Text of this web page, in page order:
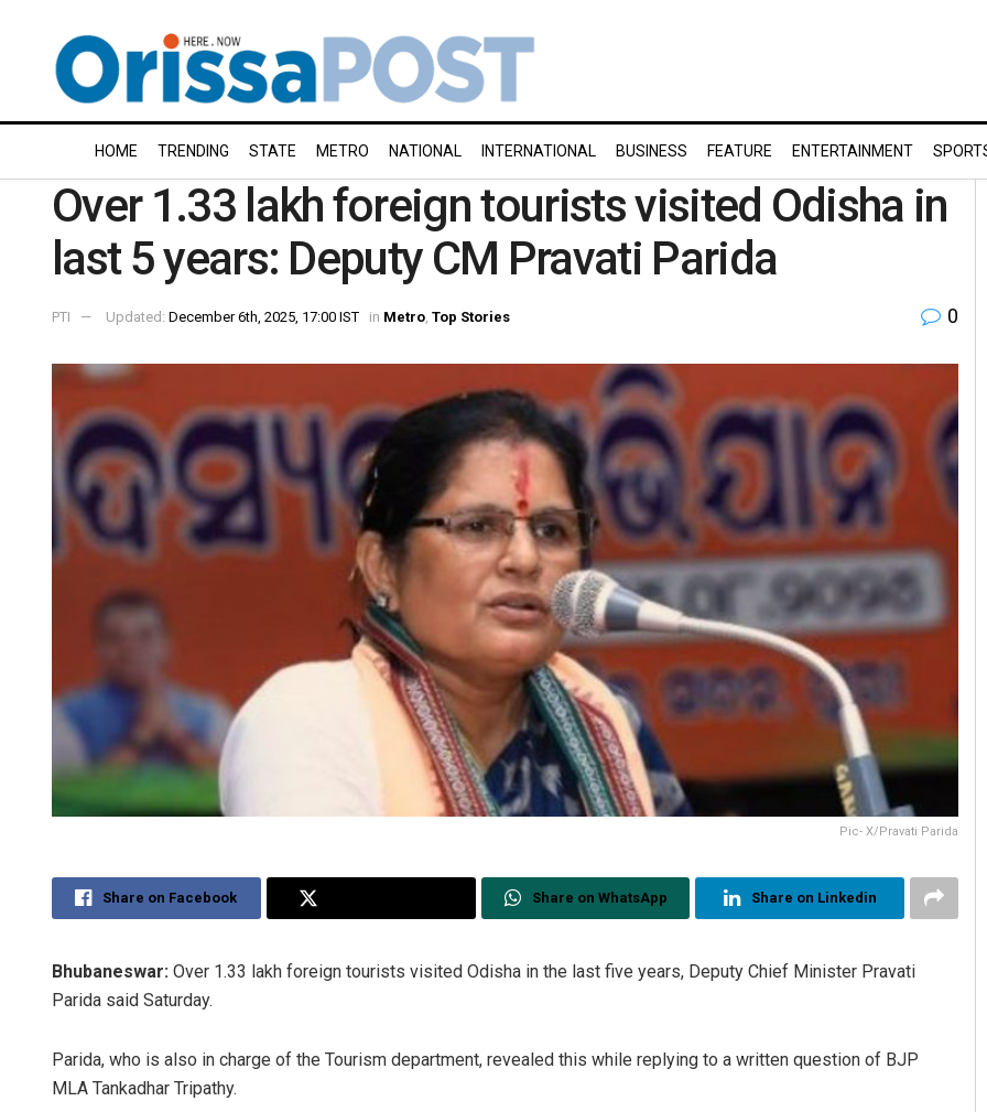
HOME TRENDING STATE METRO NATIONAL INTERNATIONAL BUSINESS FEATURE ENTERTAINMENT
Over 1.33 lakh foreign tourists visited Odisha in
last 5 years: Deputy CM Pravati Parida
PTI Updated: December 6th, 2025, 17:00 IST in Metro Top Stories 0
Pic- X/Pravati Parida
Share on Facebook Share on WhatsApp Share on Linkedin
Bhubaneswar: Over 1.33 lakh foreign tourists visited Odisha in the last five years, Deputy Chief Minister Pravati
Parida said Saturday.
Parida, who is also in charge of the Tourism department, revealed this while replying to a written question of BJP
MLA Tankadhar Tripathy.